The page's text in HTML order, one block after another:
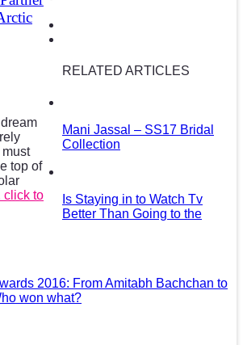
top of
click to
RELATED ARTICLES
Mani Jassal – SS17 Bridal
Collection
Is Staying in to Watch Tv
Better Than Going to the
2016: From Amitabh Bachchan to
won what?